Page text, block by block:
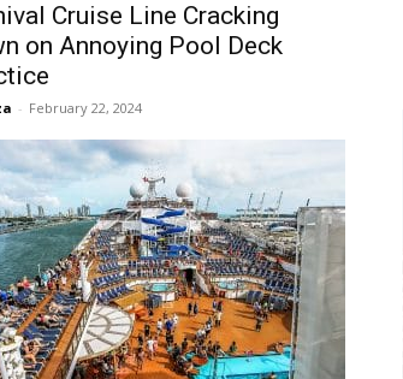
Cruise Line Cracking
on Annoying Pool Deck
- February 22, 2024